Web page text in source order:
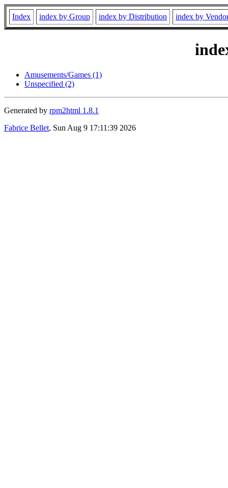
Index index by Group index by Distribution index by
Amusements/Games (1)
Unspecified (2)
Generated by rpm2html 1.8.1
Fabrice Bellet, Sun Aug 9 17:11:39 2026